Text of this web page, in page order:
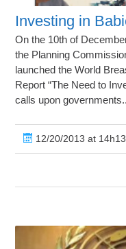
Investing in
On the 10th of
the Planning
launched the World
Report “The Need to
calls upon
12/20/2013 at 14h13